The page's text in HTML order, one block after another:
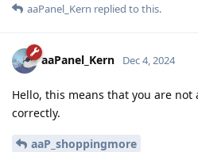
aaPanel_Kern replied to this.
aaPanel_Kern Dec 4, 2024
Hello, this means that you are not
correctly.
aaP_shoppingmore